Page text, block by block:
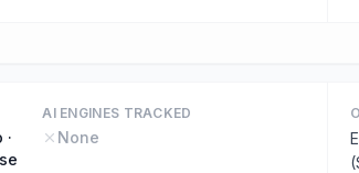
AI ENGINES TRACKED
None